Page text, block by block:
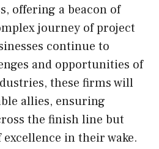
offering a beacon of
journey of project
continue to
and opportunities of
these firms will
allies, ensuring
the finish line but
in their wake.